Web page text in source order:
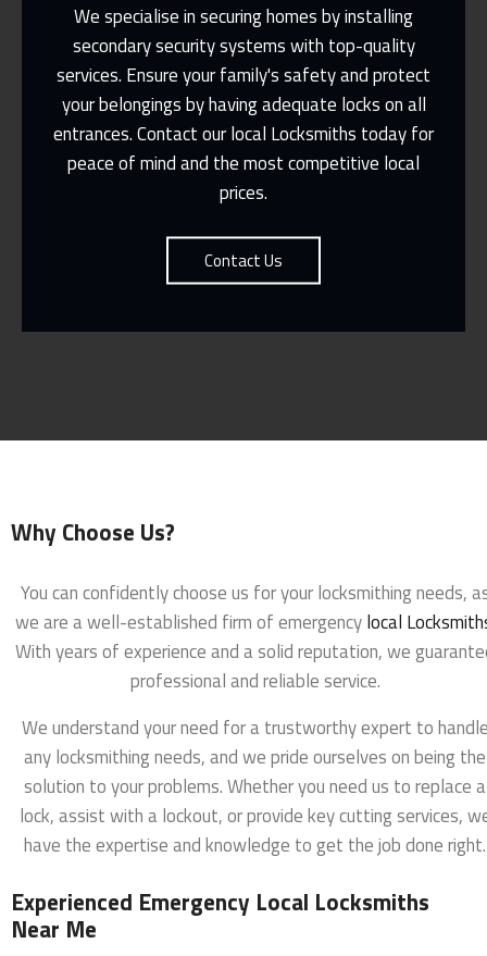
We specialise in securing homes by installing
secondary security systems with top-quality
services. Ensure your family's safety and protect
your belongings by having adequate locks on all
entrances. Contact our local Locksmiths today for
peace of mind and the most competitive local
prices.
Contact Us
Same Day Or Appointments Made To
Suit You
Contact Us
Why Choose Us?
You can confidently choose us for your locksmithing needs,
we are a well-established firm of emergencylocal
With years of experience and a solid reputation, we
professional and reliable service.
We understand your need for a trustworthy expert to
any locksmithing needs, and we pride ourselves on being the
solution to your problems. Whether you need us to replace a
lock, assist with a lockout, or provide key cutting services,
have the expertise and knowledge to get the job done right.
Experienced Emergency Local Locksmiths
Near Me